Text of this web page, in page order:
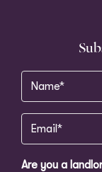
Name (Required)
Email (Required)
Are you a